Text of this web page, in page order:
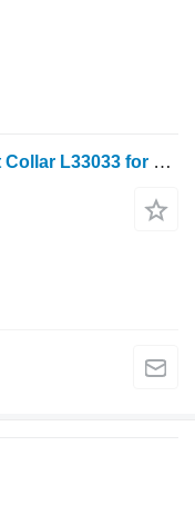
John Deere 40 And 50 Series Shift Collar L33033 for John Deere 940, 1040, 1140, 1640, 1840, 2040, 2140, 3040, 3140, 2150, 2255, 2750, 2950, 840, 3640, 3150, 3050, 3350, 1350, 2955, 2755, 2355, 2555, 2450, 2650, 1950, 3650, 3155, 3055, 1850, 1950, 2450, 2650, 2850, 3150, 3350 wheel tractor